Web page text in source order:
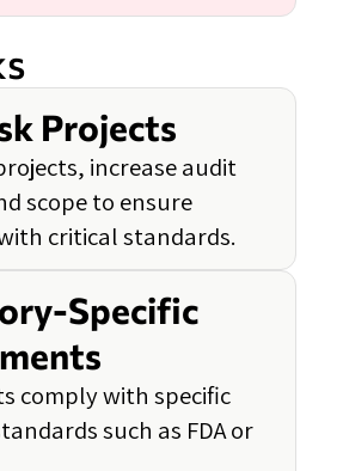
Projects
increase audit
scope to ensure
critical standards.
Specific
comply with specific
such as FDA or